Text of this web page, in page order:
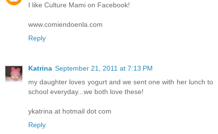
I like Culture Mami on Facebook!
www.comiendoenla.com
Reply
Katrina September 21, 2011 at 7:13 PM
my daughter loves yogurt and we sent one with her lunch to
school everyday...we both love these!
ykatrina at hotmail dot com
Reply